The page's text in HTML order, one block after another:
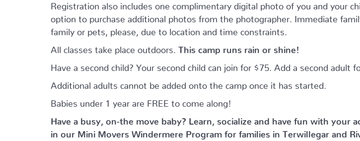
Registration also includes one complimentary digital photo of you and your
option to purchase additional photos from the photographer. Immediate
family or pets, please, due to location and time constraints.
All classes take place outdoors. This camp runs rain or shine!
Have a second child? Your second child can join for $75. Add a second adult
Additional adults cannot be added onto the camp once it has started.
Babies under 1 year are FREE to come along!
Have a busy, on-the move baby? Learn, socialize and have fun with your
in our Mini Movers Windermere Program for families in Terwillegar and